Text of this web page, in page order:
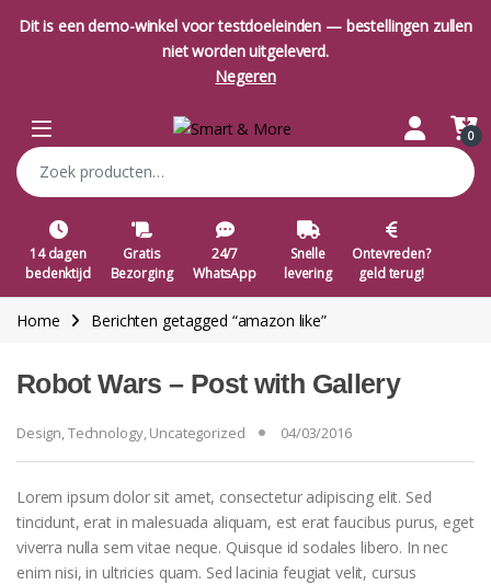
Dit is een demo-winkel voor testdoeleinden — bestellingen zullen
niet worden uitgeleverd.
Negeren
Open 0
Zoeken naar:
14 dagen
bedenktijd
Gratis
Bezorging
24/7
WhatsApp
Snelle
levering
Ontevreden?
geld terug!
Home Berichten getagged “amazon like”
Robot Wars – Post with Gallery
Design,Technology,Uncategorized 04/03/2016
Lorem ipsum dolor sit amet, consectetur adipiscing elit. Sed
tincidunt, erat in malesuada aliquam, est erat faucibus purus, eget
viverra nulla sem vitae neque. Quisque id sodales libero. In nec
enim nisi, in ultricies quam. Sed lacinia feugiat velit, cursus